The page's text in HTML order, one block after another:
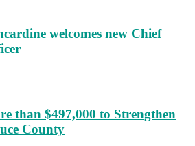
welcomes new Chief
than $497,000 to Strengthen
County